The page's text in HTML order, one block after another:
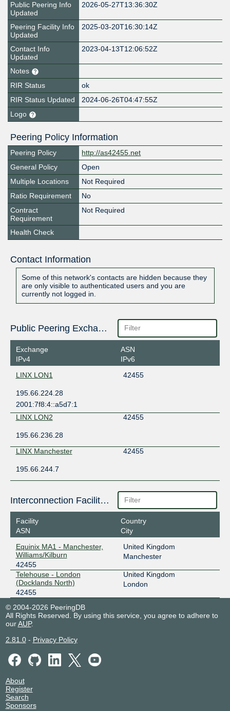
Public Peering Info
Updated
2026-05-27T13:36:30Z
Peering Facility Info
Updated
2025-03-20T16:30:14Z
Contact Info
Updated
2023-04-13T12:06:52Z
Notes
RIR Status
ok
RIR Status Updated
2024-06-26T04:47:55Z
Logo
Peering Policy Information
Peering Policy
http://as42455.net
General Policy
Open
Multiple Locations
Not Required
Ratio Requirement
No
Contract
Requirement
Not Required
Health Check
Contact Information
Some of this network's contacts are hidden because they
are only visible to authenticated users and you are
currently not logged in.
Public Peering Exchange Points
Exchange
IPv4
ASN
IPv6
LINX LON1
42455
195.66.224.28
2001:7f8:4::a5d7:1
LINX LON2
42455
195.66.236.28
LINX Manchester
42455
195.66.244.7
Interconnection Facilities
Facility
ASN
Country
City
Equinix MA1 - Manchester,
Williams/Kilburn
42455
United Kingdom
Manchester
Telehouse - London
(Docklands North)
42455
United Kingdom
London
© 2004-2026 PeeringDB
All Rights Reserved. By using this service, you agree to adhere to
ourAUP.
2.81.0- Privacy Policy
About
Register
Search
Sponsors